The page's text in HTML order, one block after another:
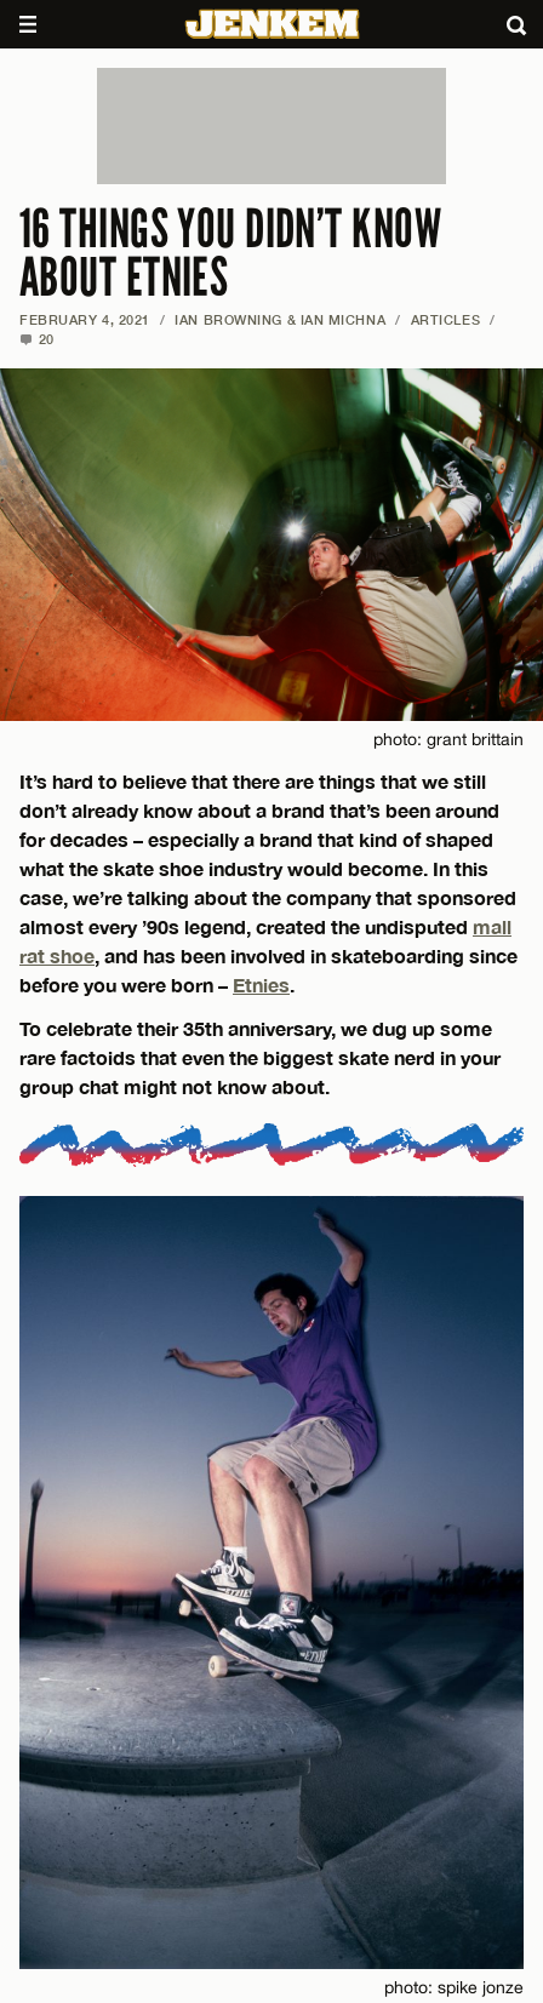
16 THINGS YOU DIDN’T KNOW
ABOUT ETNIES
FEBRUARY 4, 2021 / IAN BROWNING & IAN MICHNA / ARTICLES
/
20
photo: grant brittain
It’s hard to believe that there are things that we still
don’t already know about a brand that’s been around
for decades – especially a brand that kind of shaped
what the skate shoe industry would become. In this
case, we’re talking about the company that sponsored
almost every ’90s legend, created the undisputed mall
rat shoe, and has been involved in skateboarding since
before you were born – Etnies.
To celebrate their 35th anniversary, we dug up some
rare factoids that even the biggest skate nerd in your
group chat might not know about.
photo: spike jonze